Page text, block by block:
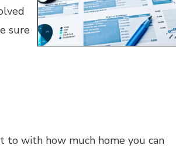
sure
to with how much home you can